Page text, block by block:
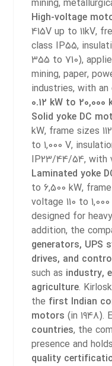
mining,
High-voltage
415V up to 11kV,
class IP55,
355 to 710),
mining, paper,
industries, with
0.12 kW to 20,000
Solid yoke DC
kW, frame sizes
to 1,000 V,
IP23/44/54, with
Laminated yoke
to 6,500 kW,
voltage 110 to
designed for
addition, the
generators, UPS
drives, and
such as industry,
agriculture.
the first Indian
motors (in 1948).
countries, the
presence and
quality